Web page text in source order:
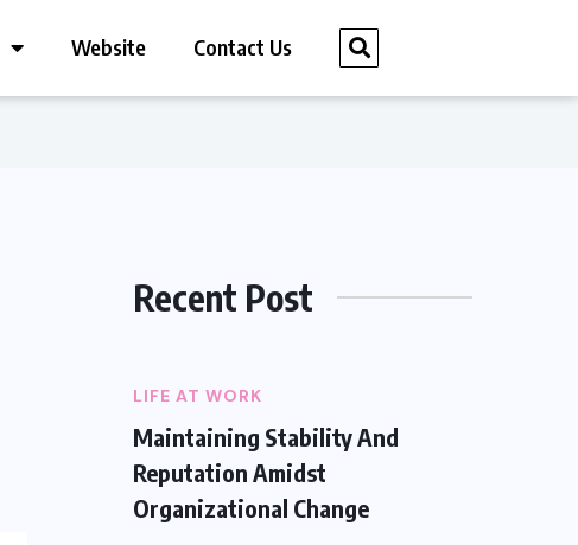
Website Contact Us
Recent Post
LIFE AT WORK
Maintaining Stability And
Reputation Amidst
Organizational Change